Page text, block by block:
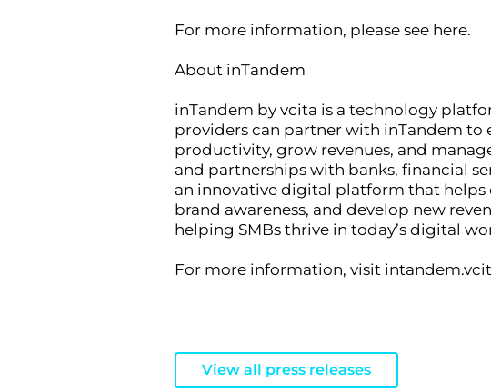
For more information, please see here.
About inTandem
inTandem by vcita is a technology
providers can partner with inTandem
productivity, grow revenues, and
and partnerships with banks, financial
an innovative digital platform that helps
brand awareness, and develop new
helping SMBs thrive in today’s digital
For more information, visit
View all press releases